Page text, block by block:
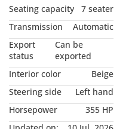
• Seating Capacity: 7 /
8Passengers
• Cruise Control
• REAR VIEW CAMERA
• USB Ports (Front & Rear)
• Stability Control
• Traction Control
• Lane Keep Assist
Seating capacity
7 seater
Transmission
Automatic
Export
status
Can be
exported
Interior color
Beige
Steering side
Left hand
Horsepower
355 HP